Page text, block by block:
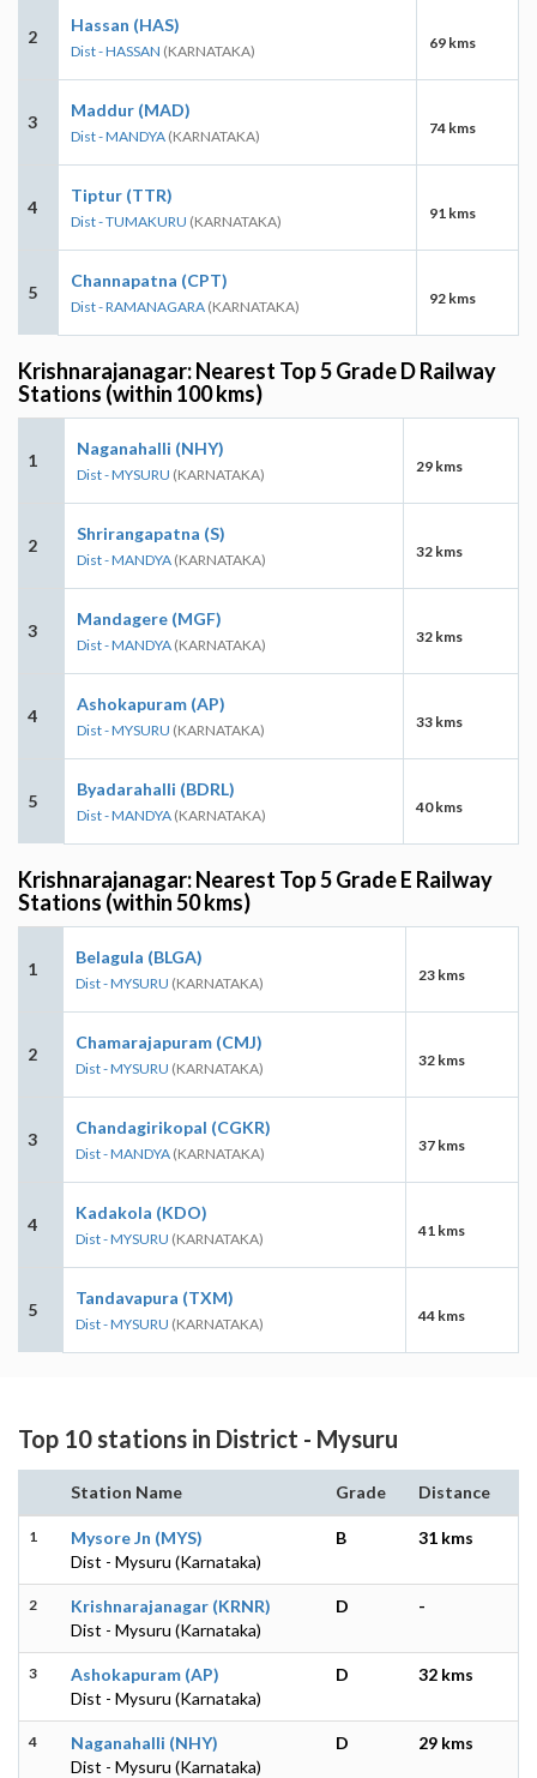
2
Hassan (HAS)
Dist - HASSAN (KARNATAKA) 69 kms
3
Maddur (MAD)
Dist - MANDYA (KARNATAKA) 74 kms
4
Tiptur (TTR)
Dist - TUMAKURU (KARNATAKA) 91 kms
5
Channapatna (CPT)
Dist - RAMANAGARA (KARNATAKA) 92 kms
Krishnarajanagar: Nearest Top 5 Grade D Railway
Stations (within 100 kms)
1
Naganahalli (NHY)
Dist - MYSURU (KARNATAKA) 29 kms
2
Shrirangapatna (S)
Dist - MANDYA (KARNATAKA) 32 kms
3
Mandagere (MGF)
Dist - MANDYA (KARNATAKA) 32 kms
4
Ashokapuram (AP)
Dist - MYSURU (KARNATAKA) 33 kms
5
Byadarahalli (BDRL)
Dist - MANDYA (KARNATAKA) 40 kms
Krishnarajanagar: Nearest Top 5 Grade E Railway
Stations (within 50 kms)
1
Belagula (BLGA)
Dist - MYSURU (KARNATAKA) 23 kms
2
Chamarajapuram (CMJ)
Dist - MYSURU (KARNATAKA) 32 kms
3
Chandagirikopal (CGKR)
Dist - MANDYA (KARNATAKA) 37 kms
4
Kadakola (KDO)
Dist - MYSURU (KARNATAKA) 41 kms
5
Tandavapura (TXM)
Dist - MYSURU (KARNATAKA) 44 kms
Top 10 stations in District - Mysuru
Station Name Grade Distance
1
Mysore Jn (MYS)
Dist - Mysuru (Karnataka)
B 31 kms
2
Krishnarajanagar (KRNR)
Dist - Mysuru (Karnataka)
D -
3
Ashokapuram (AP)
Dist - Mysuru (Karnataka)
D 32 kms
4
Naganahalli (NHY)
Dist - Mysuru (Karnataka)
D 29 kms